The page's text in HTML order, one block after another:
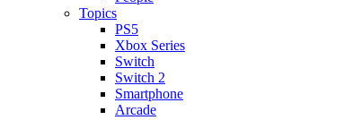
Topics
PS5
Xbox Series
Switch
Switch 2
Smartphone
Arcade